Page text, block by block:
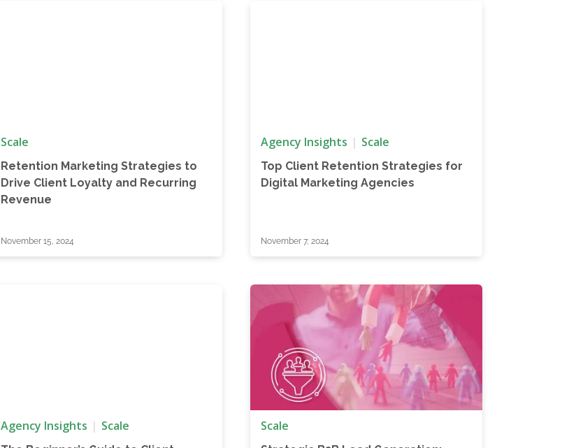
Scale
Retention Marketing Strategies to
Drive Client Loyalty and Recurring
Revenue
November 15, 2024
Agency Insights Scale
Top Client Retention Strategies for
Digital Marketing Agencies
November 7, 2024
Agency Insights Scale Scale